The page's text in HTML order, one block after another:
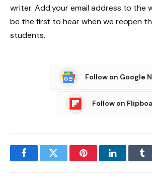
writer. Add your email address to the
be the first to hear when we reopen
students.
Follow on Google
Follow on
FacebookTwitter PinterestLinkedIn